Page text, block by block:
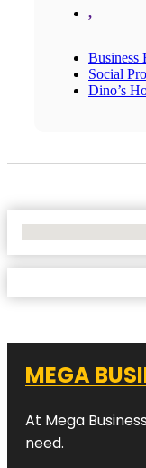
,
Business
Social
Dino’s
MEGA
At Mega
need.